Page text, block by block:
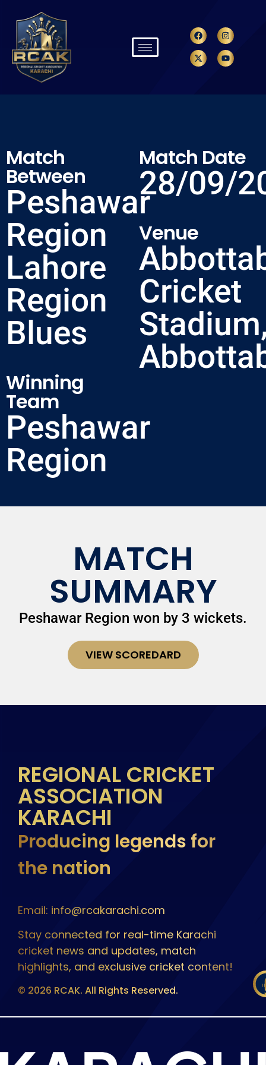
Match
Between
Peshawar
Region
Lahore
Region
Blues
Winning
Team
Peshawar
Region
Match Date
28/09/
Venue
Cricket
MATCH
SUMMARY
Peshawar Region won by 3 wickets.
VIEW SCOREDARD
REGIONAL CRICKET
ASSOCIATION
KARACHI
Producing legends for
the nation
Email: info@rcakarachi.com
Stay connected for real-time Karachi
cricket news and updates, match
highlights, and exclusive cricket content!
© 2026 RCAK. All Rights Reserved.